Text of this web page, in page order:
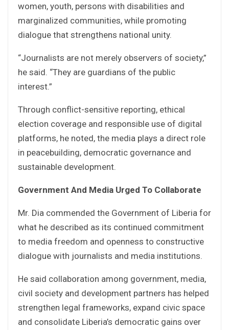
women, youth, persons with disabilities and
marginalized communities, while promoting
dialogue that strengthens national unity.
“Journalists are not merely observers of society,”
he said. “They are guardians of the public
interest.”
Through conflict-sensitive reporting, ethical
election coverage and responsible use of digital
platforms, he noted, the media plays a direct role
in peacebuilding, democratic governance and
sustainable development.
Government And Media Urged To Collaborate
Mr. Dia commended the Government of Liberia for
what he described as its continued commitment
to media freedom and openness to constructive
dialogue with journalists and media institutions.
He said collaboration among government, media,
civil society and development partners has helped
strengthen legal frameworks, expand civic space
and consolidate Liberia’s democratic gains over